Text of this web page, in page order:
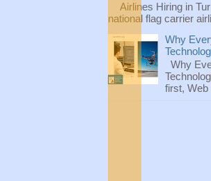
Airlines Hiring in
national flag carrier
Why
Why
first, Web